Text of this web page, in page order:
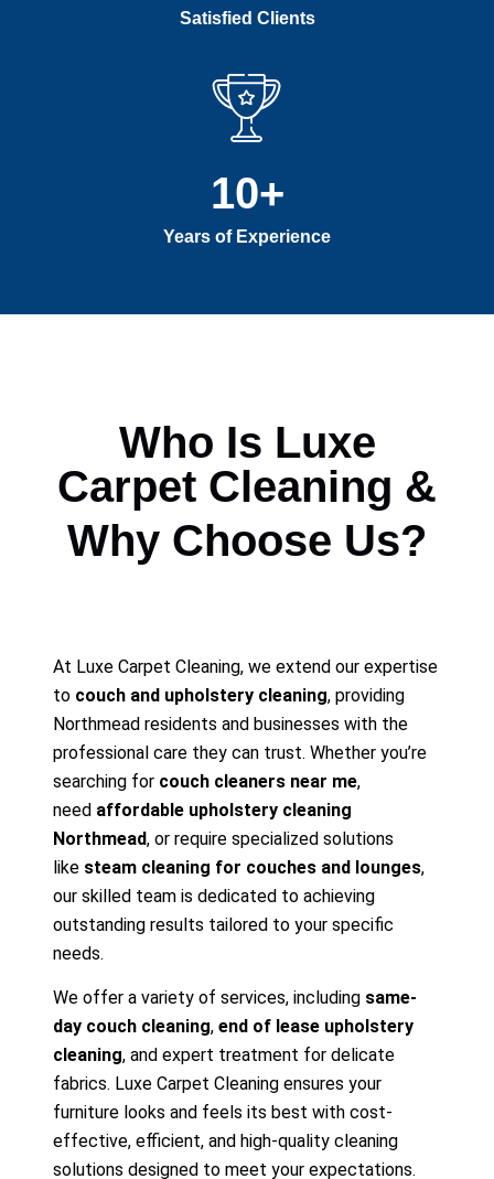
Satisfied Clients
Years of Experience
10+
Who Is Luxe
Carpet Cleaning &
Why Choose Us?
At Luxe Carpet Cleaning, we extend our expertise
to couch and upholstery cleaning, providing
Northmead residents and businesses with the
professional care they can trust. Whether you’re
searching for couch cleaners near me,
need affordable upholstery cleaning
Northmead, or require specialized solutions
like steam cleaning for couches and lounges,
our skilled team is dedicated to achieving
outstanding results tailored to your specific
needs.
We offer a variety of services, including same-
day couch cleaning, end of lease upholstery
cleaning, and expert treatment for delicate
fabrics. Luxe Carpet Cleaning ensures your
furniture looks and feels its best with cost-
effective, efficient, and high-quality cleaning
solutions designed to meet your expectations.